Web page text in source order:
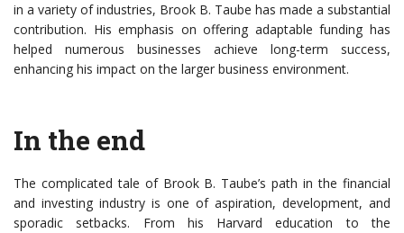
in a variety of industries, Brook B. Taube has made a substantial
contribution. His emphasis on offering adaptable funding has
helped numerous businesses achieve long-term success,
enhancing his impact on the larger business environment.
In the end
The complicated tale of Brook B. Taube’s path in the financial
and investing industry is one of aspiration, development, and
sporadic setbacks. From his Harvard education to the